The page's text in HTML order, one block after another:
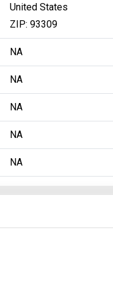
United States
ZIP: 93309
NA
NA
NA
NA
NA